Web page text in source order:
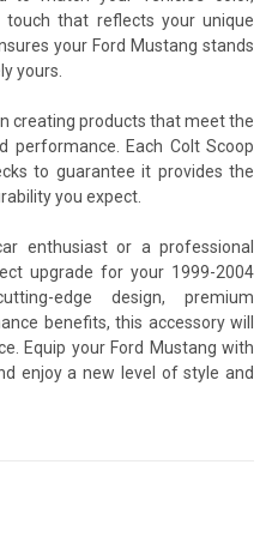
that reflects your unique
your Ford Mustang stands
yours.
creating products that meet the
performance. Each Colt Scoop
to guarantee it provides the
you expect.
enthusiast or a professional
upgrade for your 1999-2004
edge design, premium
benefits, this accessory will
Equip your Ford Mustang with
enjoy a new level of style and